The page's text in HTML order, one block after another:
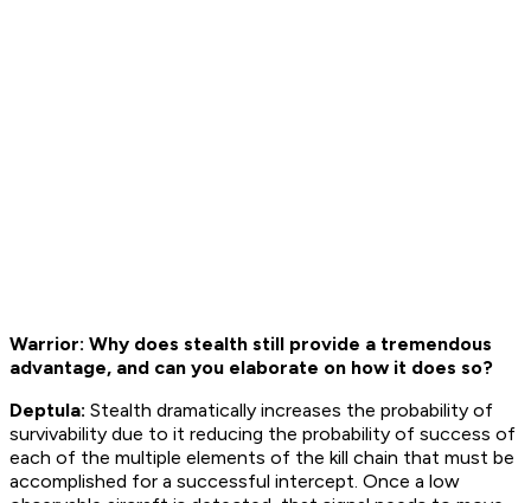
Warrior: Why does stealth still provide a tremendous
advantage, and can you elaborate on how it does so?
Deptula: Stealth dramatically increases the probability of
survivability due to it reducing the probability of success of
each of the multiple elements of the kill chain that must be
accomplished for a successful intercept. Once a low